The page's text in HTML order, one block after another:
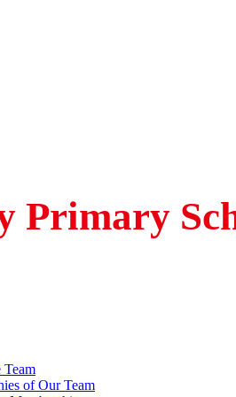
Primary
Team
of Our Team